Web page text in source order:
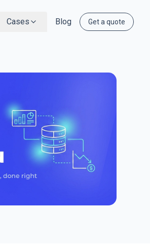
Cases Blog Get a quote